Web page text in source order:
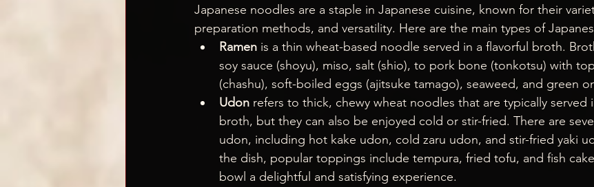
Japanese noodles are a staple in Japanese cuisine, known for their
preparation methods, and versatility. Here are the main types of
Ramen is a thin wheat-based noodle served in a flavorful broth.
soy sauce (shoyu), miso, salt (shio), to pork bone (tonkotsu) with
(chashu), soft-boiled eggs (ajitsuke tamago), seaweed, and green
Udon refers to thick, chewy wheat noodles that are typically served
broth, but they can also be enjoyed cold or stir-fried. There are
udon, including hot kake udon, cold zaru udon, and stir-fried yaki
the dish, popular toppings include tempura, fried tofu, and fish
bowl a delightful and satisfying experience.